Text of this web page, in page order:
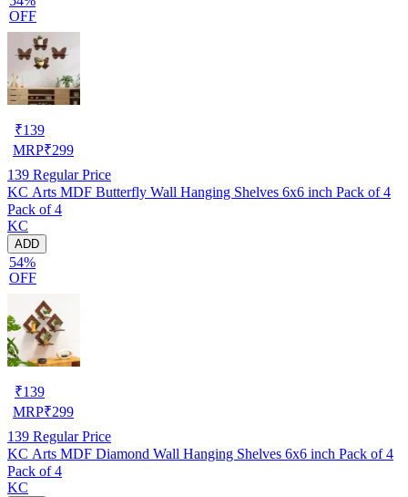
OFF
₹139
MRP₹299
139 Regular Price
KC Arts MDF Butterfly Wall Hanging Shelves 6x6 inch Pack of 4
Pack of 4
KC
ADD
54%
OFF
₹139
MRP₹299
139 Regular Price
KC Arts MDF Diamond Wall Hanging Shelves 6x6 inch Pack of 4
Pack of 4
KC